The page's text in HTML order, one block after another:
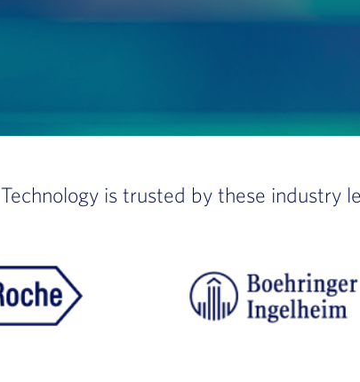
Technology is trusted by these industry